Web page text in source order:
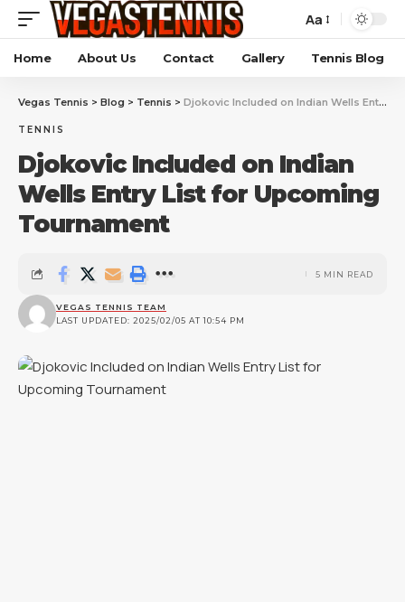
Aa
Home About Us Contact Gallery Tennis Blog
Vegas Tennis > Blog > Tennis > Djokovic Included on Indian Wells Entry List for Upcoming Tournament
TENNIS
Djokovic Included on Indian
Wells Entry List for Upcoming
Tournament
LAST UPDATED: 2025/02/05 AT 10:54 PM
VEGAS TENNIS TEAM
5 MIN READ